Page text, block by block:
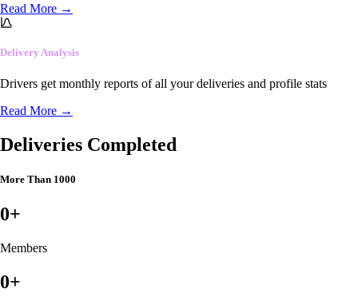
Read More →
Delivery Analysis
Drivers get monthly reports of all your deliveries and profile stats
Read More →
Deliveries Completed
More Than 1000
0+
Members
0+